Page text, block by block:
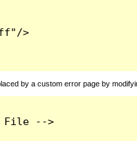
>
by a custom error page by
File -->